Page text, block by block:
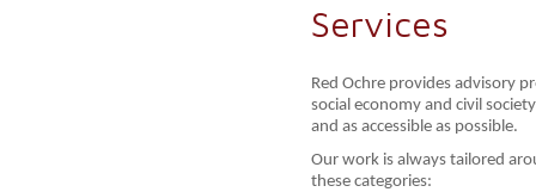
Services
Red Ochre provides advisory
social economy and civil
and as accessible as possible.
Our work is always tailored
these categories: